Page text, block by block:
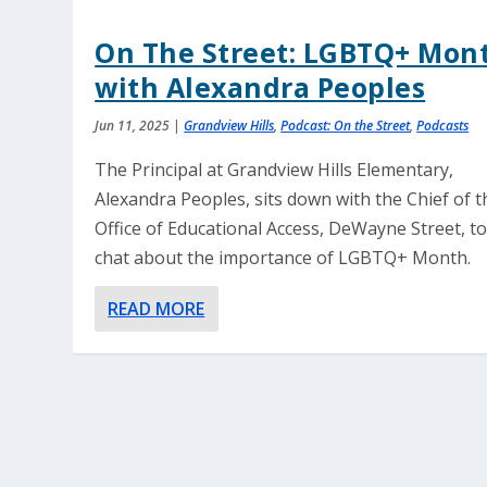
On The Street: LGBTQ+
with Alexandra Peoples
Jun 11, 2025 |Grandview Hills,Podcast: On the Street,Podcasts
The Principal at Grandview Hills Elementary,
Alexandra Peoples, sits down with the Chief of
Office of Educational Access, DeWayne Street, to
chat about the importance of LGBTQ+ Month.
READ MORE